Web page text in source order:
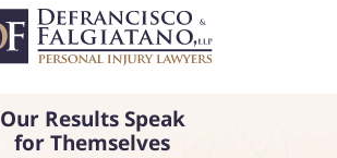
Our Results Speak
for Themselves